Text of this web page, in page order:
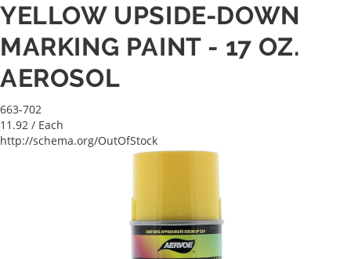
YELLOW UPSIDE-DOWN
MARKING PAINT - 17 OZ.
AEROSOL
663-702
11.92 / Each
http://schema.org/OutOfStock